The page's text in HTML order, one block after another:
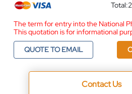
Total:
The term for entry into the National
This quotation is for informational
QUOTE TO EMAIL
Contact Us